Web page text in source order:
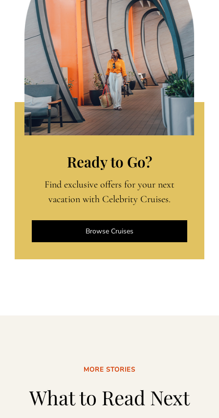
Ready to Go?
Find exclusive offers for your next
vacation with Celebrity Cruises.
Browse Cruises
MORE STORIES
What to Read Next